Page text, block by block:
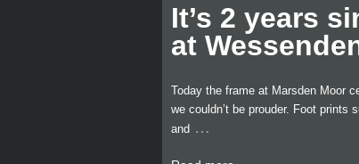
It’s 2 years
at
Today the frame at Marsden Moor
we couldn’t be prouder. Foot prints
and …